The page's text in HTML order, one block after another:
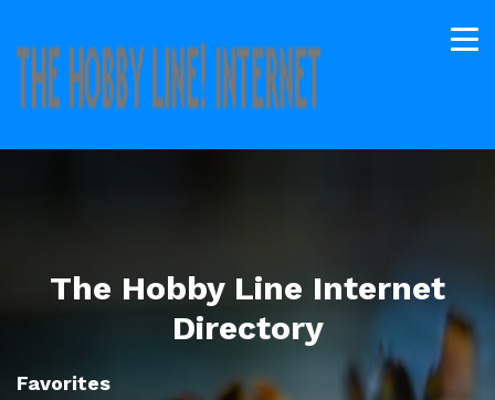
The Hobby Line Internet
Directory
Favorites